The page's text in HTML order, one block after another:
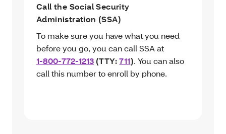
Call the Social Security
Administration (SSA)
To make sure you have what you need
before you go, you can call SSA at
1-800-772-1213 (TTY:711). You can also
call this number to enroll by phone.